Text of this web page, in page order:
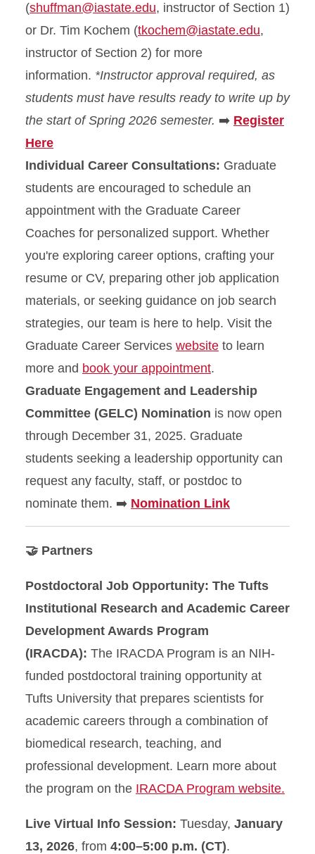
(shuffman@iastate.edu, instructor of Section 1)
or Dr. Tim Kochem (tkochem@iastate.edu,
instructor of Section 2) for more
information. *Instructor approval required, as
students must have results ready to write up by
the start of Spring 2026 semester. ➡️ Register
Here
Individual Career Consultations: Graduate
students are encouraged to schedule an
appointment with the Graduate Career
Coaches for personalized support. Whether
you're exploring career options, crafting your
resume or CV, preparing other job application
materials, or seeking guidance on job search
strategies, our team is here to help. Visit the
Graduate Career Services website to learn
more and book your appointment.
Graduate Engagement and Leadership
Committee (GELC) Nomination is now open
through December 31, 2025. Graduate
students seeking a leadership opportunity can
request any faculty, staff, or postdoc to
nominate them. ➡️ Nomination Link
🤝 Partners
Postdoctoral Job Opportunity: The Tufts
Institutional Research and Academic Career
Development Awards Program
(IRACDA): The IRACDA Program is an NIH-
funded postdoctoral training opportunity at
Tufts University that prepares scientists for
academic careers through a combination of
biomedical research, teaching, and
professional development. Learn more about
the program on the IRACDA Program website.
Live Virtual Info Session: Tuesday, January
13, 2026, from 4:00–5:00 p.m. (CT).